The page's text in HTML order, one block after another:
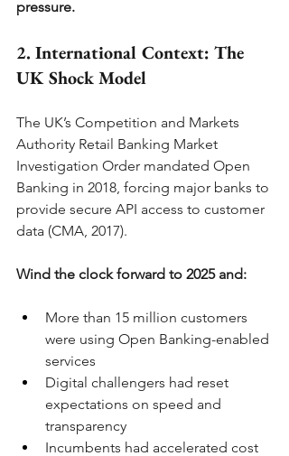
pressure.
2. International Context: The
UK Shock Model
The UK’s Competition and Markets
Authority Retail Banking Market
Investigation Order mandated Open
Banking in 2018, forcing major banks to
provide secure API access to customer
data (CMA, 2017).
Wind the clock forward to 2025 and:
More than 15 million customers
were using Open Banking-enabled
services
Digital challengers had reset
expectations on speed and
transparency
Incumbents had accelerated cost